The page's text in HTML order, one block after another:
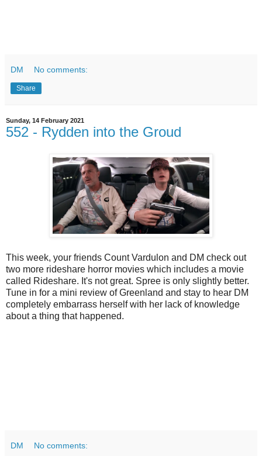
DM No comments:
Share
Sunday, 14 February 2021
552 - Rydden into the Groud
This week, your friends Count Vardulon and DM check out
two more rideshare horror movies which includes a movie
called Rideshare. It's not great. Spree is only slightly better.
Tune in for a mini review of Greenland and stay to hear DM
completely embarrass herself with her lack of knowledge
about a thing that happened.
DM No comments: